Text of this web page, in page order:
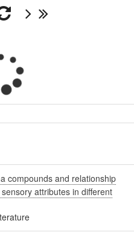
compounds and relationship
attributes in different